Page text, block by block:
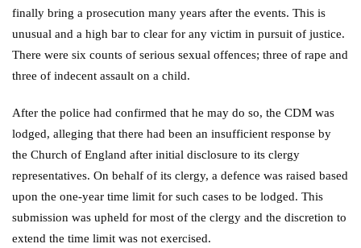
finally bring a prosecution many years after the events. This is
unusual and a high bar to clear for any victim in pursuit of justice.
There were six counts of serious sexual offences; three of rape and
three of indecent assault on a child.
After the police had confirmed that he may do so, the CDM was
lodged, alleging that there had been an insufficient response by
the Church of England after initial disclosure to its clergy
representatives. On behalf of its clergy, a defence was raised based
upon the one-year time limit for such cases to be lodged. This
submission was upheld for most of the clergy and the discretion to
extend the time limit was not exercised.